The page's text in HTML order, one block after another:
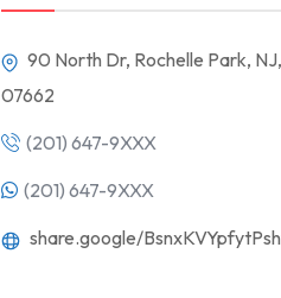
90 North Dr, Rochelle Park,
07662
(201) 647-9XXX
(201) 647-9XXX
share.google/